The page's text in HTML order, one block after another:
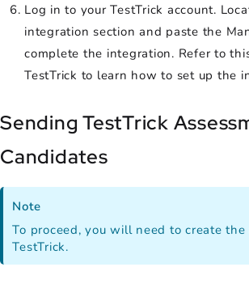
Log in to your TestTrick account.
integration section and paste the
complete the integration. Refer to
TestTrick to learn how to set up the
Sending TestTrick
Candidates
Note
To proceed, you will need to create the
TestTrick.